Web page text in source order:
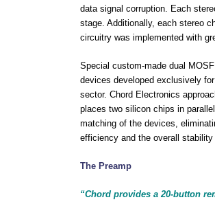
data signal corruption. Each
stage. Additionally, each stereo
circuitry was implemented with
Special custom-made dual
devices developed exclusively
sector. Chord Electronics
places two silicon chips in
matching of the devices,
efficiency and the overall stability
The Preamp
“Chord provides a 20-button